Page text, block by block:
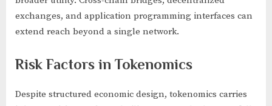
exchanges, and application programming interfaces can
extend reach beyond a single network.
Risk Factors in Tokenomics
Despite structured economic design, tokenomics carries